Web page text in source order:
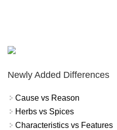
Newly Added Differences
Cause vs Reason
Herbs vs Spices
Characteristics vs Features